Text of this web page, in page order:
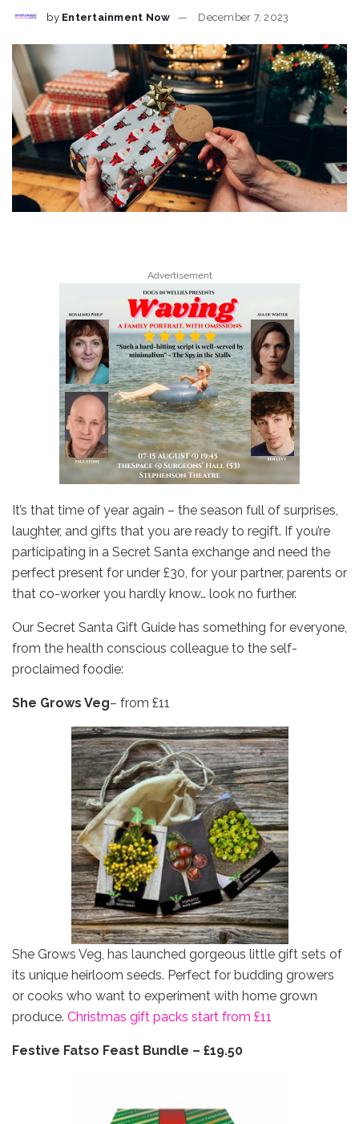
by Entertainment Now December 7, 2023
Advertisement
It’s that time of year again – the season full of surprises,
laughter, and gifts that you are ready to regift. If you’re
participating in a Secret Santa exchange and need the
perfect present for under £30, for your partner, parents or
that co-worker you hardly know… look no further.
Our Secret Santa Gift Guide has something for everyone,
from the health conscious colleague to the self-
proclaimed foodie:
She Grows Veg– from £11
She Grows Veg, has launched gorgeous little gift sets of
its unique heirloom seeds. Perfect for budding growers
or cooks who want to experiment with home grown
produce. Christmas gift packs start from £11
Festive Fatso Feast Bundle – £19.50